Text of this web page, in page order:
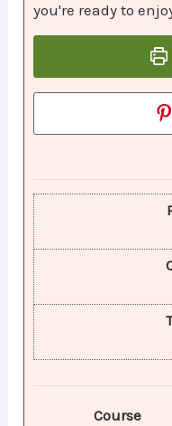
you're ready to
Course